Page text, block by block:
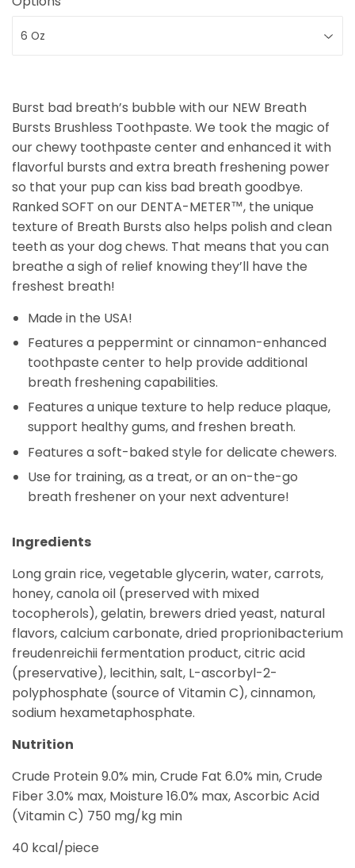
Burst bad breath’s bubble with our NEW Breath
Bursts Brushless Toothpaste. We took the magic of
our chewy toothpaste center and enhanced it with
flavorful bursts and extra breath freshening power
so that your pup can kiss bad breath goodbye.
Ranked SOFT on our DENTA-METER™, the unique
texture of Breath Bursts also helps polish and clean
teeth as your dog chews. That means that you can
breathe a sigh of relief knowing they’ll have the
freshest breath!
Made in the USA!
Features a peppermint or cinnamon-enhanced
toothpaste center to help provide additional
breath freshening capabilities.
Features a unique texture to help reduce plaque,
support healthy gums, and freshen breath.
Features a soft-baked style for delicate chewers.
Use for training, as a treat, or an on-the-go
breath freshener on your next adventure!
Ingredients
Long grain rice, vegetable glycerin, water, carrots,
honey, canola oil (preserved with mixed
tocopherols), gelatin, brewers dried yeast, natural
flavors, calcium carbonate, dried proprionibacterium
freudenreichii fermentation product, citric acid
(preservative), lecithin, salt, L-ascorbyl-2-
polyphosphate (source of Vitamin C), cinnamon,
sodium hexametaphosphate.
Nutrition
Crude Protein 9.0% min, Crude Fat 6.0% min, Crude
Fiber 3.0% max, Moisture 16.0% max, Ascorbic Acid
(Vitamin C) 750 mg/kg min
40 kcal/piece